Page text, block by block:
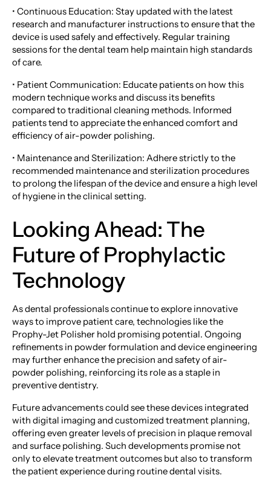
• Continuous Education: Stay updated with the latest
research and manufacturer instructions to ensure that the
device is used safely and effectively. Regular training
sessions for the dental team help maintain high standards
of care.
• Patient Communication: Educate patients on how this
modern technique works and discuss its benefits
compared to traditional cleaning methods. Informed
patients tend to appreciate the enhanced comfort and
efficiency of air-powder polishing.
• Maintenance and Sterilization: Adhere strictly to the
recommended maintenance and sterilization procedures
to prolong the lifespan of the device and ensure a high level
of hygiene in the clinical setting.
Looking Ahead: The
Future of Prophylactic
Technology
As dental professionals continue to explore innovative
ways to improve patient care, technologies like the
Prophy-Jet Polisher hold promising potential. Ongoing
refinements in powder formulation and device engineering
may further enhance the precision and safety of air-
powder polishing, reinforcing its role as a staple in
preventive dentistry.
Future advancements could see these devices integrated
with digital imaging and customized treatment planning,
offering even greater levels of precision in plaque removal
and surface polishing. Such developments promise not
only to elevate treatment outcomes but also to transform
the patient experience during routine dental visits.